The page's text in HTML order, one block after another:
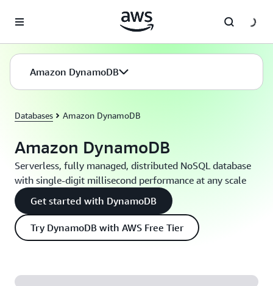
Amazon DynamoDB
Databases Amazon DynamoDB
Amazon DynamoDB
Serverless, fully managed, distributed NoSQL database
with single-digit millisecond performance at any scale
Get started with DynamoDB
Try DynamoDB with AWS Free Tier